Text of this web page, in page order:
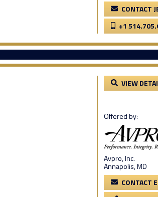
CONTACT
+1
VIEW
Offered by:
Avpro, Inc.
Annapolis, MD
CONTACT